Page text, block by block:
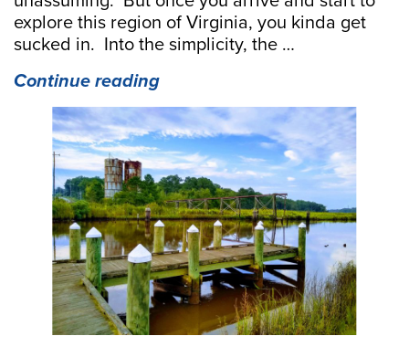
explore this region of Virginia, you kinda get
sucked in. Into the simplicity, the …
Continue reading“Paddle
the
Creeks
of
Warsaw,
VA
and
Immerse
Yourself
in
History”